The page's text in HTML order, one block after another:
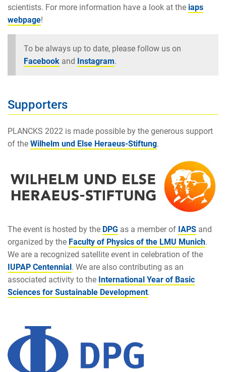
scientists. For more information have a look at the iaps
webpage!
To be always up to date, please follow us on
Facebook and Instagram.
Supporters
PLANCKS 2022 is made possible by the generous support
of the Wilhelm und Else Heraeus-Stiftung.
The event is hosted by the DPG as a member of IAPS and
organized by the Faculty of Physics of the LMU Munich.
We are a recognized satellite event in celebration of the
IUPAP Centennial. We are also contributing as an
associated activity to the International Year of Basic
Sciences for Sustainable Development.